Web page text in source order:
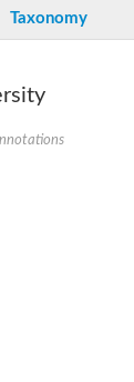
Taxonomy